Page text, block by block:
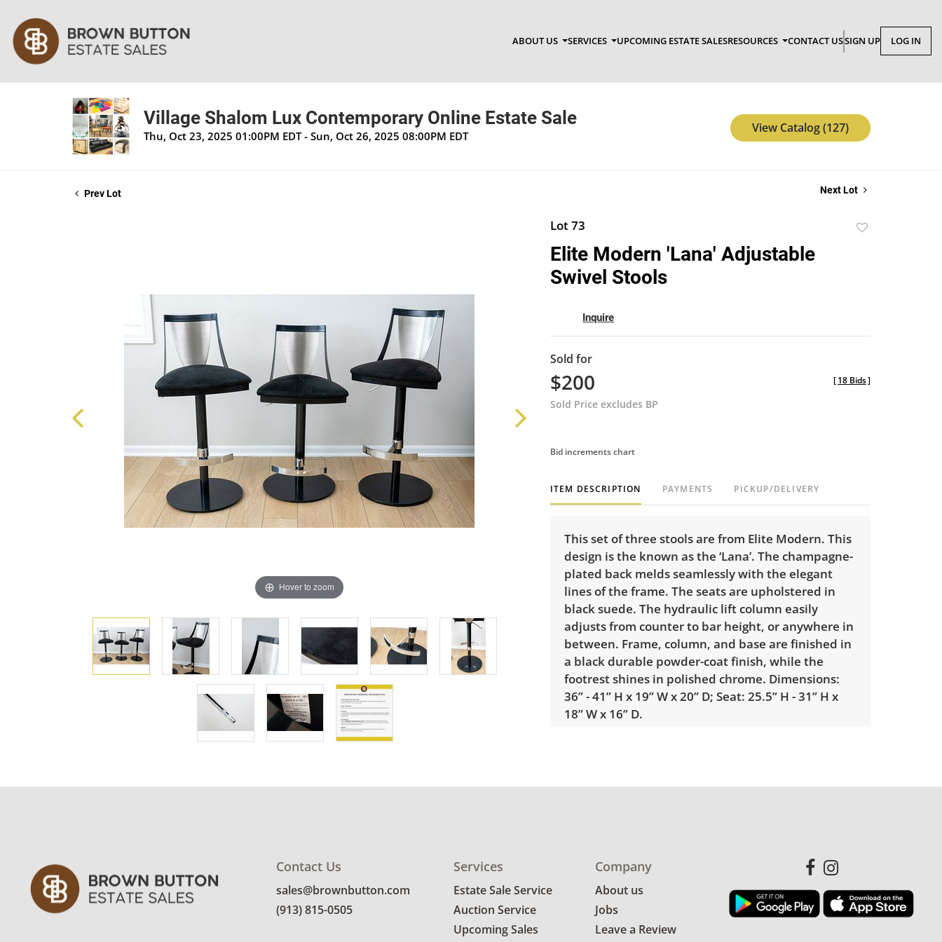
ABOUT US SERVICES UPCOMING ESTATE SALESRESOURCES CONTACT USSIGN UP LOG IN
Village Shalom Lux Contemporary Online Estate Sale
Thu, Oct 23, 2025 01:00PM EDT - Sun, Oct 26, 2025 08:00PM EDT
View Catalog (127)
Prev Lot Next Lot
Hover to zoom
Lot 73
Elite Modern 'Lana' Adjustable
Swivel Stools
Inquire
Sold for
$200
Sold Price excludes BP
[18 Bids]
Bid increments chart
ITEM DESCRIPTION PAYMENTS PICKUP/DELIVERY
This set of three stools are from Elite Modern. This
design is the known as the ‘Lana’. The champagne-
plated back melds seamlessly with the elegant
lines of the frame. The seats are upholstered in
black suede. The hydraulic lift column easily
adjusts from counter to bar height, or anywhere in
between. Frame, column, and base are finished in
a black durable powder-coat finish, while the
footrest shines in polished chrome. Dimensions:
36” - 41” H x 19” W x 20” D; Seat: 25.5” H - 31” H x
18” W x 16” D.
wear. See photos for more details.
Contact Us
sales@brownbutton.com
(913) 815-0505
Services
Estate Sale Service
Auction Service
Upcoming Sales
Company
About us
Jobs
Leave a Review